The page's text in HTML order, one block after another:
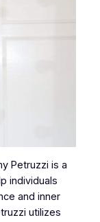
Petruzzi is a
individuals
and inner
utilizes